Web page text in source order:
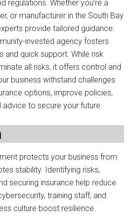
regulations. Whether you’re a
or manufacturer in the South Bay
provide tailored guidance.
invested agency fosters
and quick support. While risk
all risks, it offers control and
business withstand challenges
options, improve policies,
to secure your future.
protects your business from
stability. Identifying risks,
securing insurance help reduce
training staff, and
culture boost resilience.